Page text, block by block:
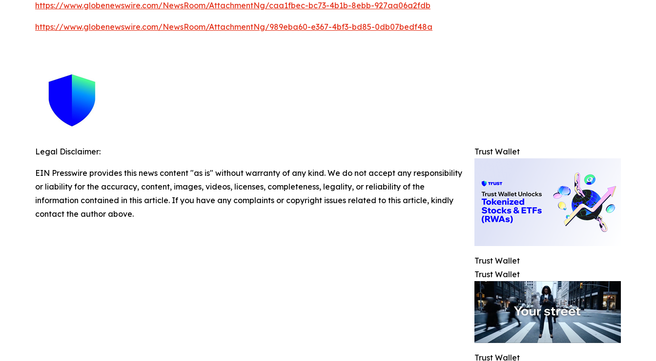
https://www.globenewswire.com/NewsRoom/AttachmentNg/caa1fbec-bc73-4b1b-8ebb-927aa06a2fdb
https://www.globenewswire.com/NewsRoom/AttachmentNg/989eba60-e367-4bf3-bd85-0db07bedf48a
Trust Wallet
Trust Wallet
Trust Wallet
Trust Wallet
Legal Disclaimer:
EIN Presswire provides this news content "as is" without warranty of any kind. We do not accept any responsibility
or liability for the accuracy, content, images, videos, licenses, completeness, legality, or reliability of the
information contained in this article. If you have any complaints or copyright issues related to this article, kindly
contact the author above.